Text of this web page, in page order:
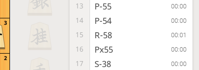
3
2
13 P-55 00:00
14 P-54 00:00
15 R-58 00:01
16 Px55 00:00
17 S-38 00:00